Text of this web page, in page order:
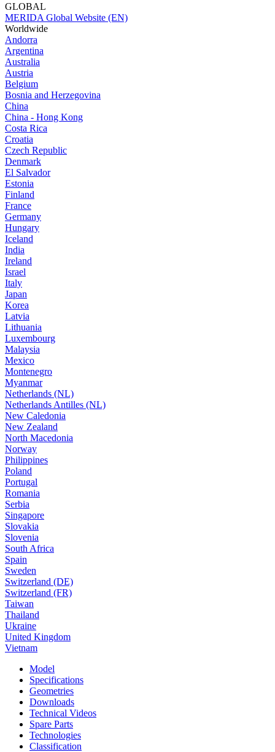
GLOBAL
MERIDA Global Website (EN)
Worldwide
Andorra
Argentina
Australia
Austria
Belgium
Bosnia and Herzegovina
China
China - Hong Kong
Costa Rica
Croatia
Czech Republic
Denmark
El Salvador
Estonia
Finland
France
Germany
Hungary
Iceland
India
Ireland
Israel
Italy
Japan
Korea
Latvia
Lithuania
Luxembourg
Malaysia
Mexico
Montenegro
Myanmar
Netherlands (NL)
Netherlands Antilles (NL)
New Caledonia
New Zealand
North Macedonia
Norway
Philippines
Poland
Portugal
Romania
Serbia
Singapore
Slovakia
Slovenia
South Africa
Spain
Sweden
Switzerland (DE)
Switzerland (FR)
Taiwan
Thailand
Ukraine
United Kingdom
Vietnam
Model
Specifications
Geometries
Downloads
Technical Videos
Spare Parts
Technologies
Classification